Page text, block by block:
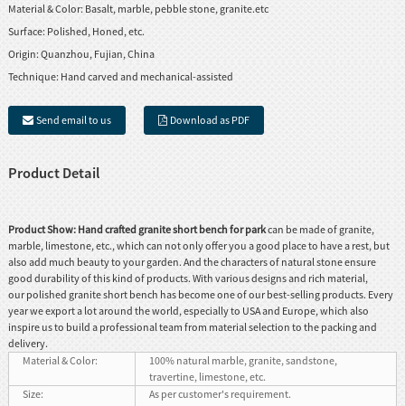
Material & Color: Basalt, marble, pebble stone, granite.etc
Surface: Polished, Honed, etc.
Origin: Quanzhou, Fujian, China
Technique: Hand carved and mechanical-assisted
Send email to us Download as PDF
Product Detail
Product Show: Hand crafted granite short bench for parkcan be made of granite,
marble, limestone, etc., which can not only offer you a good place to have a rest, but
also add much beauty to your garden. And the characters of natural stone ensure
good durability of this kind of products. With various designs and rich material,
our polished granite short bench has become one of our best-selling products. Every
year we export a lot around the world, especially to USA and Europe, which also
inspire us to build a professional team from material selection to the packing and
delivery.
Material & Color:
100% natural marble, granite, sandstone,
travertine, limestone, etc.
Size:
As per customer's requirement.